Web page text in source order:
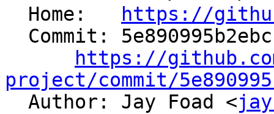
  Home:
https://
https://
project/commit/
Author: Jay Foad <